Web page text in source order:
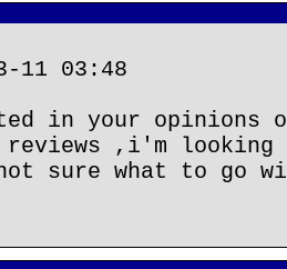
11 03:48
in your opinions
reviews ,i'm looking
sure what to go